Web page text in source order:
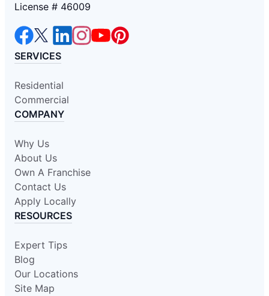
License # 46009
SERVICES
Residential
Commercial
COMPANY
Why Us
About Us
Own A Franchise
Contact Us
Apply Locally
RESOURCES
Expert Tips
Blog
Our Locations
Site Map